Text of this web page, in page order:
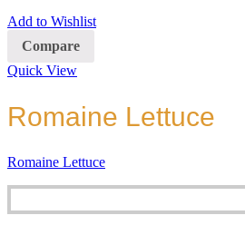
Add to Wishlist
Compare
Quick View
Romaine Lettuce
Romaine Lettuce